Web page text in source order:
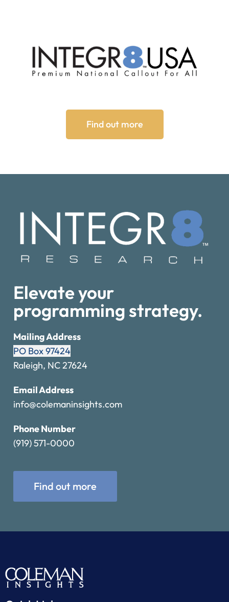
Find out more
Elevate your
programming strategy.
Mailing Address
PO Box 97424
Raleigh, NC 27624
Email Address
info@colemaninsights.com
Phone Number
(919) 571-0000
Find out more